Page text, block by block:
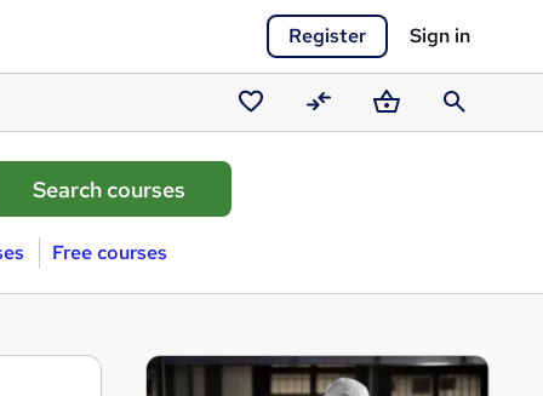
Register Sign in
Saved
courses
CompareBasketSearch
Free courses